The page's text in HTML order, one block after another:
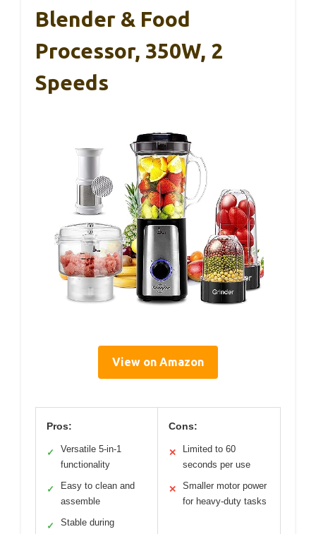
Blender & Food
Processor, 350W, 2
Speeds
View on Amazon
Pros:
✓
Versatile 5-in-1
functionality
✓
Easy to clean and
assemble
✓
Stable during
Cons:
✕
Limited to 60
seconds per use
✕
Smaller motor power
for heavy-duty tasks